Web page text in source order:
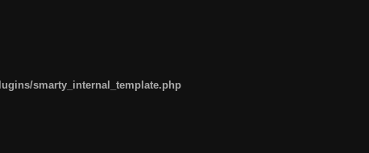
smarty_internal_template.php